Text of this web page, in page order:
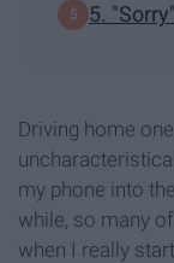
5.
Driving home
my phone into
while, so many
when I really